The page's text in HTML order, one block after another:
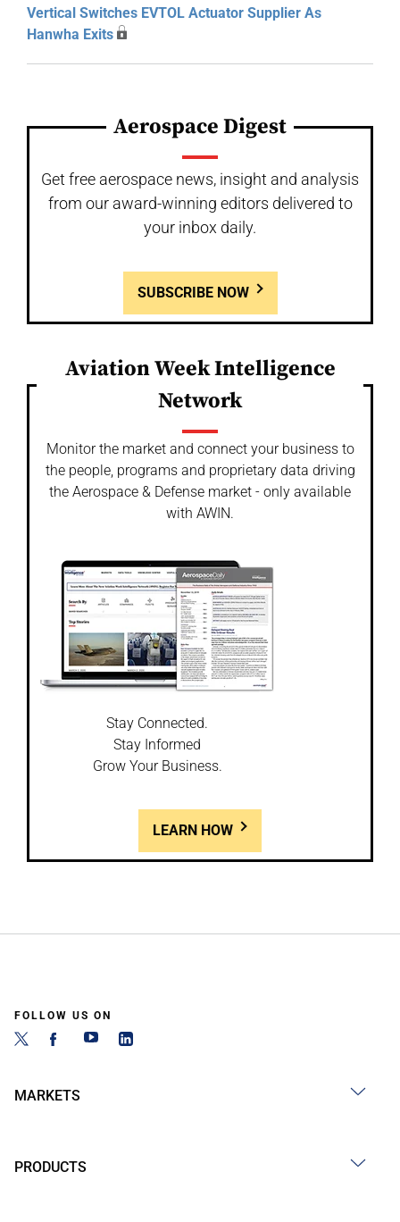
Vertical Switches EVTOL Actuator Supplier As
Hanwha Exits
Aerospace Digest
Get free aerospace news, insight and analysis
from our award-winning editors delivered to
your inbox daily.
SUBSCRIBE NOW
Aviation Week Intelligence
Network
Monitor the market and connect your business to
the people, programs and proprietary data driving
the Aerospace & Defense market - only available
with AWIN.
Stay Connected.
Stay Informed
Grow Your Business.
LEARN HOW
FOLLOW US ON
MARKETS
PRODUCTS